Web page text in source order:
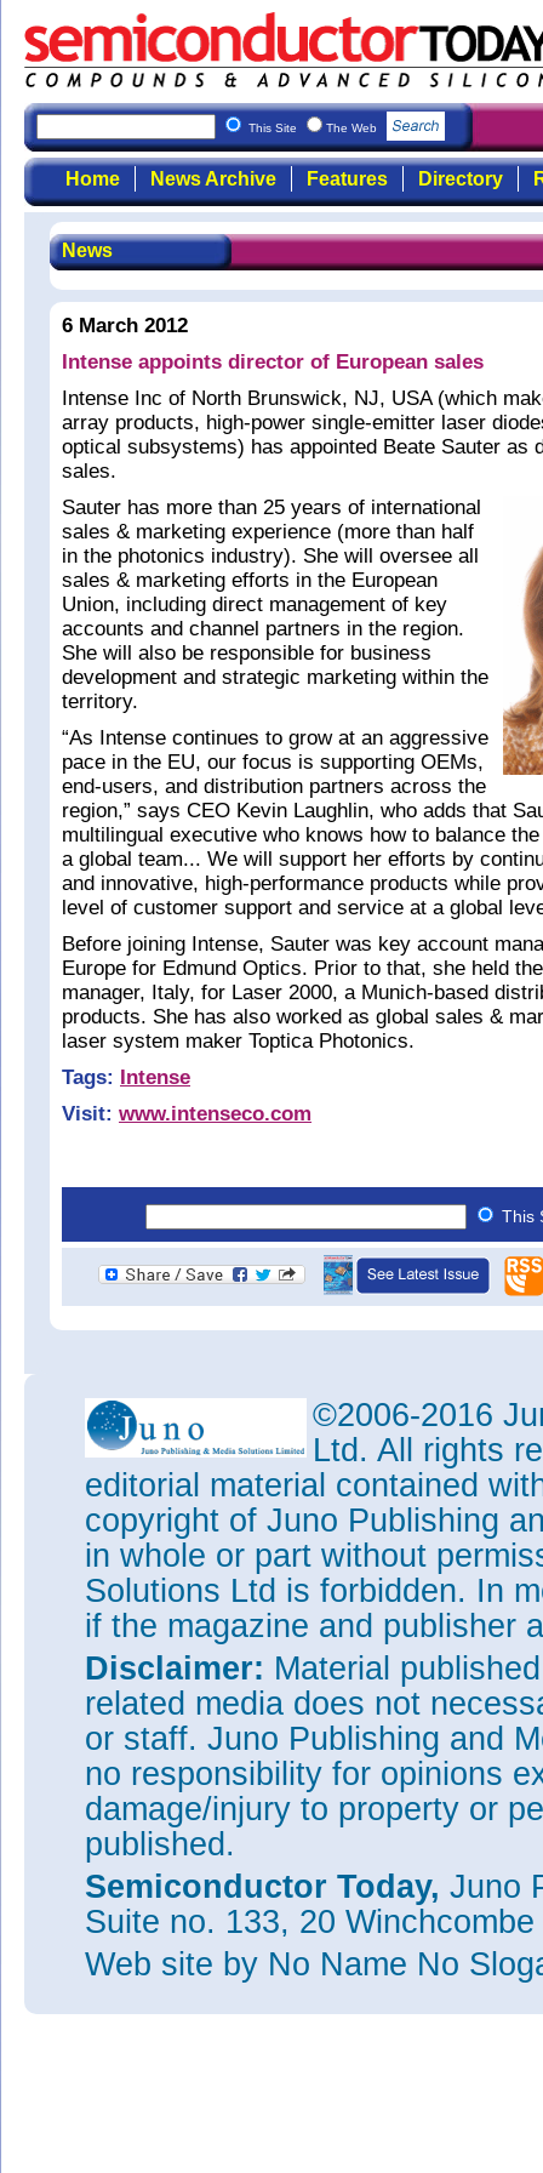
This Site The Web
Home News Archive Features Directory
News
6 March 2012
Intense appoints director of European sales
Intense Inc of North Brunswick, NJ, USA (which
array products, high-power single-emitter laser
optical subsystems) has appointed Beate Sauter as
sales.
Sauter has more than 25 years of international
sales & marketing experience (more than half
in the photonics industry). She will oversee all
sales & marketing efforts in the European
Union, including direct management of key
accounts and channel partners in the region.
She will also be responsible for business
development and strategic marketing within the
territory.
“As Intense continues to grow at an aggressive
pace in the EU, our focus is supporting OEMs,
end-users, and distribution partners across the
region,” says CEO Kevin Laughlin, who adds that
multilingual executive who knows how to balance
a global team... We will support her efforts by
and innovative, high-performance products while
level of customer support and service at a global
Before joining Intense, Sauter was key account
Europe for Edmund Optics. Prior to that, she held
manager, Italy, for Laser 2000, a Munich-based
products. She has also worked as global sales &
laser system maker Toptica Photonics.
Tags: Intense
Visit: www.intenseco.com
This
©2006-2016
Ltd. All rights
editorial material contained
copyright of Juno Publishing
in whole or part without
Solutions Ltd is forbidden. In
if the magazine and publisher
Disclaimer: Material
related media does not
or staff. Juno Publishing and
no responsibility for opinions
damage/injury to property or
published.
Semiconductor Today, Juno
Suite no. 133, 20
Web site by No Name No